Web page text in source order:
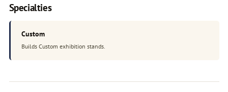
Specialties
Custom
Builds Custom exhibition stands.